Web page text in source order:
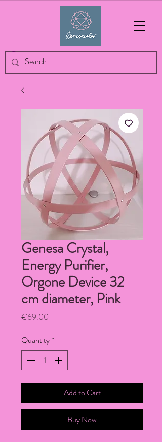
Genesa Crystal,
Energy Purifier,
Orgone Device 32
cm diameter, Pink
€69.00
Quantity*
Add to Cart
Buy Now